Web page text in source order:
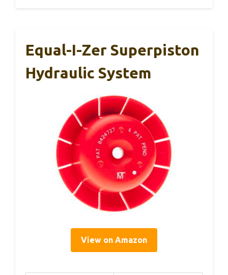
Equal-I-Zer Superpiston
Hydraulic System
View on Amazon